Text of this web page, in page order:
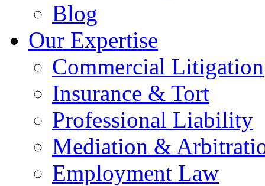
Blog
Our Expertise
Commercial Litigation
Insurance & Tort
Professional Liability
Mediation &
Employment Law